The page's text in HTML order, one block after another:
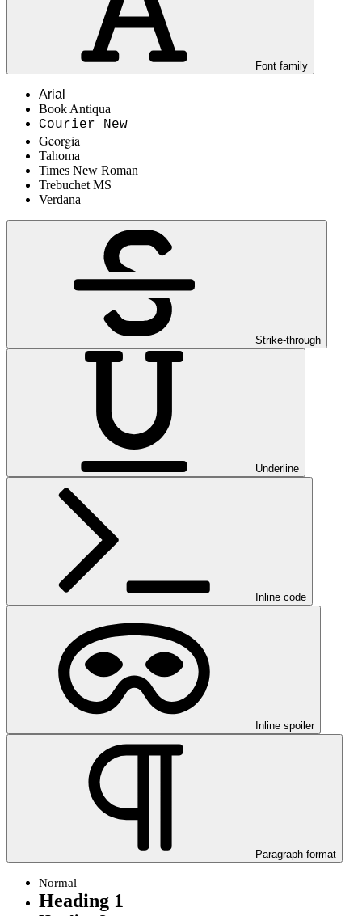
Font family
Arial
Book Antiqua
Courier New
Georgia
Tahoma
Times New Roman
Trebuchet MS
Verdana
Strike-through
Underline
Inline code
Inline spoiler
Paragraph format
Normal
Heading 1